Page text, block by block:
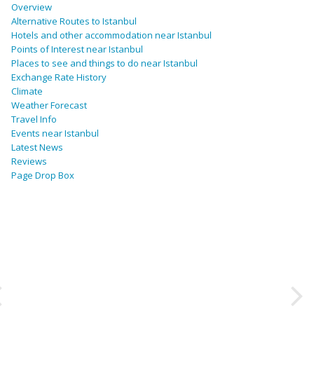
Overview
Alternative Routes to Istanbul
Hotels and other accommodation near Istanbul
Points of Interest near Istanbul
Places to see and things to do near Istanbul
Exchange Rate History
Climate
Weather Forecast
Travel Info
Events near Istanbul
Latest News
Reviews
Page Drop Box